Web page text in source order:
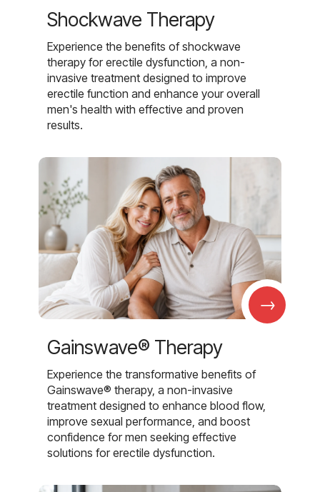
Shockwave Therapy
Experience the benefits of shockwave
therapy for erectile dysfunction, a non-
invasive treatment designed to improve
erectile function and enhance your overall
men's health with effective and proven
results.
→
Gainswave® Therapy
Experience the transformative benefits of
Gainswave® therapy, a non-invasive
treatment designed to enhance blood flow,
improve sexual performance, and boost
confidence for men seeking effective
solutions for erectile dysfunction.